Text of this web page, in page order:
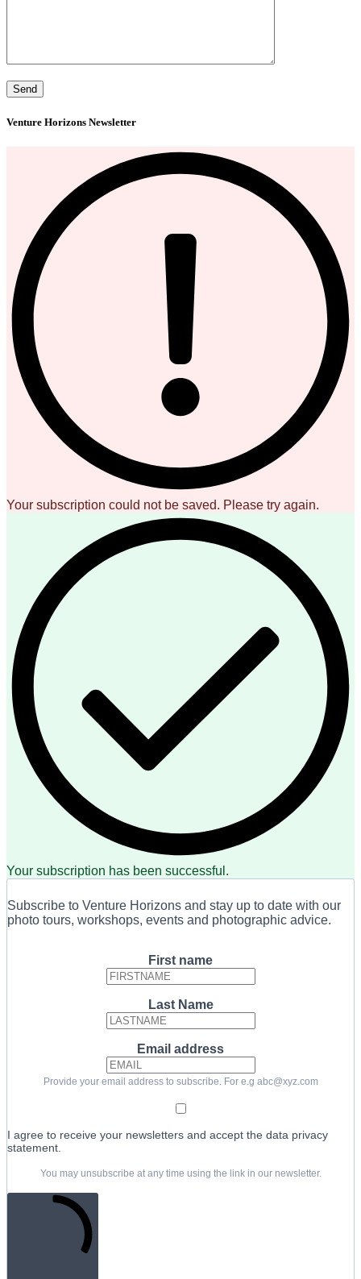
Venture Horizons Newsletter
Your subscription could not be saved. Please try again.
Your subscription has been successful.
Subscribe to Venture Horizons and stay up to date with our
photo tours, workshops, events and photographic advice.
First name
Last Name
Email address
Provide your email address to subscribe. For e.g abc@xyz.com
I agree to receive your newsletters and accept the data privacy
statement.
You may unsubscribe at any time using the link in our newsletter.